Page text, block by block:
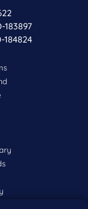
183897
184824